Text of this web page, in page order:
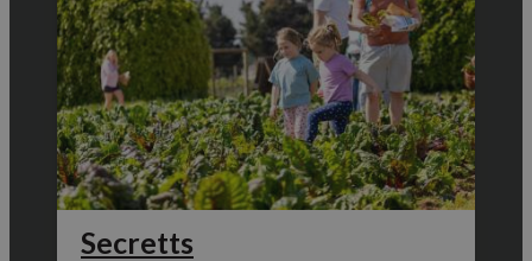
Secretts